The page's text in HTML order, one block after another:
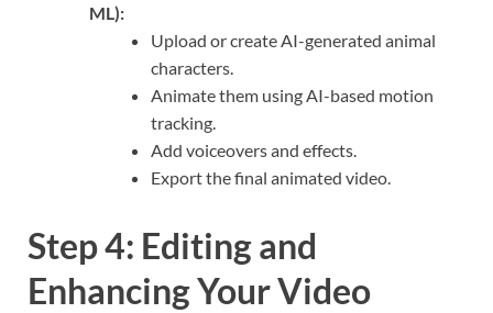
ML):
Upload or create AI-generated animal
characters.
Animate them using AI-based motion
tracking.
Add voiceovers and effects.
Export the final animated video.
Step 4: Editing and
Enhancing Your Video